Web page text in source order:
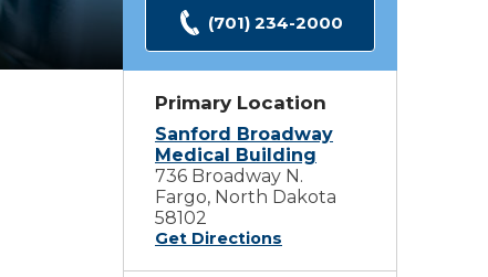
(701) 234-2000
Primary Location
Sanford Broadway
Medical Building
736 Broadway N.
Fargo, North Dakota
58102
Get Directions